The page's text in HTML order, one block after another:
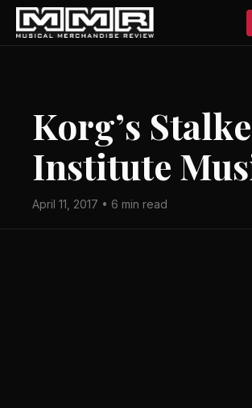
Korg’s
Institute
April 11, 2017 • 6 min read